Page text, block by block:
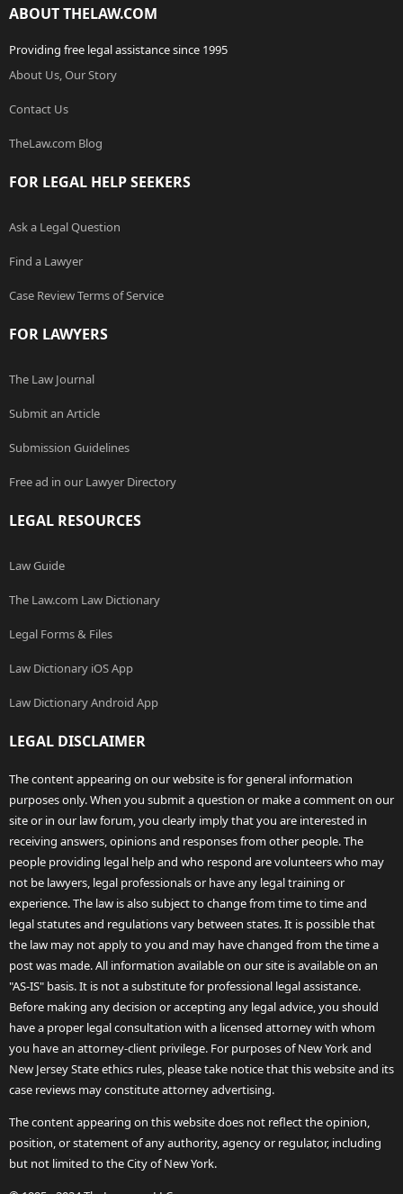
ABOUT THELAW.COM
Providing free legal assistance since 1995
About Us, Our Story
Contact Us
TheLaw.com Blog
FOR LEGAL HELP SEEKERS
Ask a Legal Question
Find a Lawyer
Case Review Terms of Service
FOR LAWYERS
The Law Journal
Submit an Article
Submission Guidelines
Free ad in our Lawyer Directory
LEGAL RESOURCES
Law Guide
The Law.com Law Dictionary
Legal Forms & Files
Law Dictionary iOS App
Law Dictionary Android App
LEGAL DISCLAIMER
The content appearing on our website is for general information
purposes only. When you submit a question or make a comment on our
site or in our law forum, you clearly imply that you are interested in
receiving answers, opinions and responses from other people. The
people providing legal help and who respond are volunteers who may
not be lawyers, legal professionals or have any legal training or
experience. The law is also subject to change from time to time and
legal statutes and regulations vary between states. It is possible that
the law may not apply to you and may have changed from the time a
post was made. All information available on our site is available on an
"AS-IS" basis. It is not a substitute for professional legal assistance.
Before making any decision or accepting any legal advice, you should
have a proper legal consultation with a licensed attorney with whom
you have an attorney-client privilege. For purposes of New York and
New Jersey State ethics rules, please take notice that this website and its
case reviews may constitute attorney advertising.
The content appearing on this website does not reflect the opinion,
position, or statement of any authority, agency or regulator, including
but not limited to the City of New York.